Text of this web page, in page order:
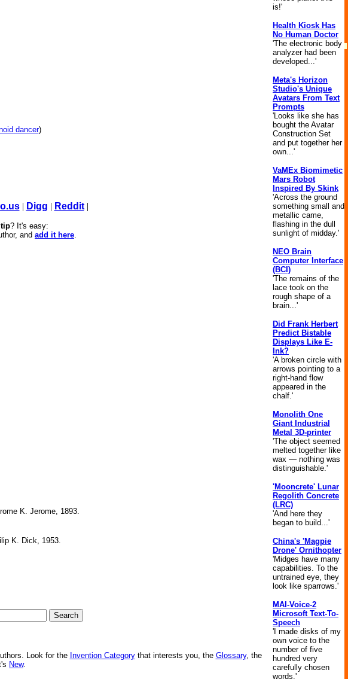
dancer)
| Digg | Reddit|
? It's easy:
and add it here.
K. Jerome, 1893.
K. Dick, 1953.
Look for the Invention Categorythat interests you, the Glossary, the
New.
is!'
Health Kiosk Has
No Human Doctor
'The electronic body
analyzer had been
developed...'
Meta's Horizon
Studio's Unique
Avatars From Text
Prompts
'Looks like she has
bought the Avatar
Construction Set
and put together her
own...'
VaMEx Biomimetic
Mars Robot
Inspired By Skink
'Across the ground
something small and
metallic came,
flashing in the dull
sunlight of midday.'
NEO Brain
Computer Interface
(BCI)
'The remains of the
lace took on the
rough shape of a
brain...'
Did Frank Herbert
Predict Bistable
Displays Like E-
Ink?
'A broken circle with
arrows pointing to a
right-hand flow
appeared in the
chalf.'
Monolith One
Giant Industrial
Metal 3D-printer
'The object seemed
melted together like
wax — nothing was
distinguishable.'
'Mooncrete' Lunar
Regolith Concrete
(LRC)
'And here they
began to build...'
China's 'Magpie
Drone' Ornithopter
'Midges have many
capabilities. To the
untrained eye, they
look like sparrows.'
MAI-Voice-2
Microsoft Text-To-
Speech
'I made disks of my
own voice to the
number of five
hundred very
carefully chosen
words.'